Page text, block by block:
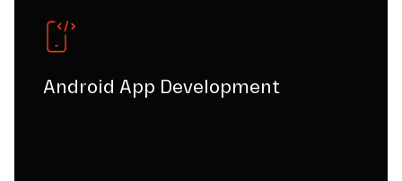
Android App Development